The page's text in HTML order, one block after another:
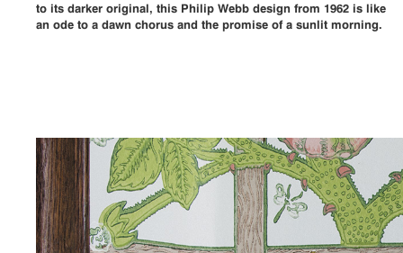
to its darker original, this Philip Webb design from 1962 is like
an ode to a dawn chorus and the promise of a sunlit morning.